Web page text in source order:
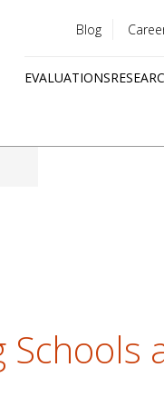
menu
Blog
EVALUATIONS